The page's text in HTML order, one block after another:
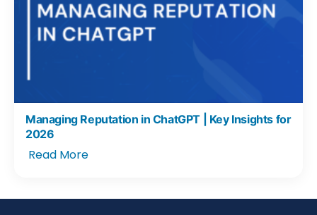
Managing Reputation in ChatGPT | Key Insights for
2026
Read More